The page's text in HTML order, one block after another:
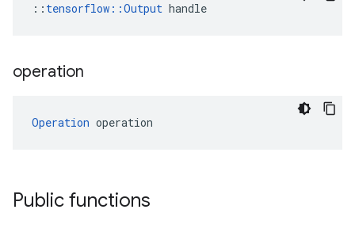
:: tensorflow::Output handle
operation
Operation operation
Public functions